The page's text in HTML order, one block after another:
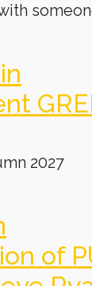
2027
of